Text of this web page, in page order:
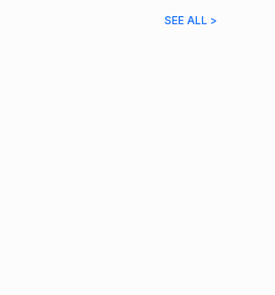
SEE ALL >